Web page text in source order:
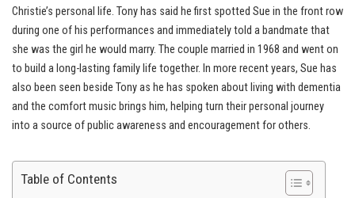
Christie’s personal life. Tony has said he first spotted Sue in the front row
during one of his performances and immediately told a bandmate that
she was the girl he would marry. The couple married in 1968 and went on
to build a long-lasting family life together. In more recent years, Sue has
also been seen beside Tony as he has spoken about living with dementia
and the comfort music brings him, helping turn their personal journey
into a source of public awareness and encouragement for others.
Table of Contents